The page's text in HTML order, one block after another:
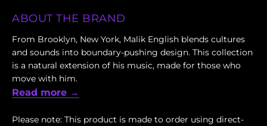
ABOUT THE BRAND
From Brooklyn, New York, Malik English blends cultures
and sounds into boundary-pushing design. This collection
is a natural extension of his music, made for those who
move with him.
Read more →
Please note: This product is made to order using direct-